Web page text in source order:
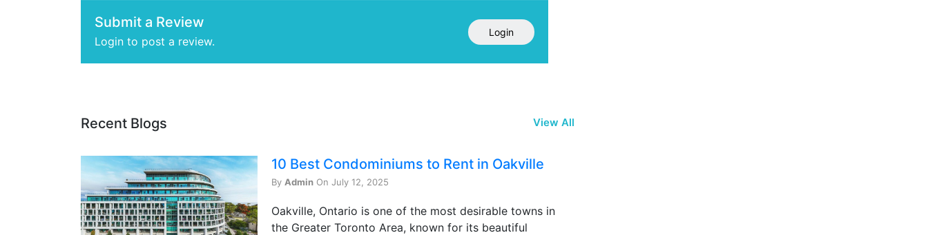
Submit a Review
Login to post a review.
Login
Recent Blogs View All
10 Best Condominiums to Rent in Oakville
By Admin On July 12, 2025
Oakville, Ontario is one of the most desirable towns in
the Greater Toronto Area, known for its beautiful